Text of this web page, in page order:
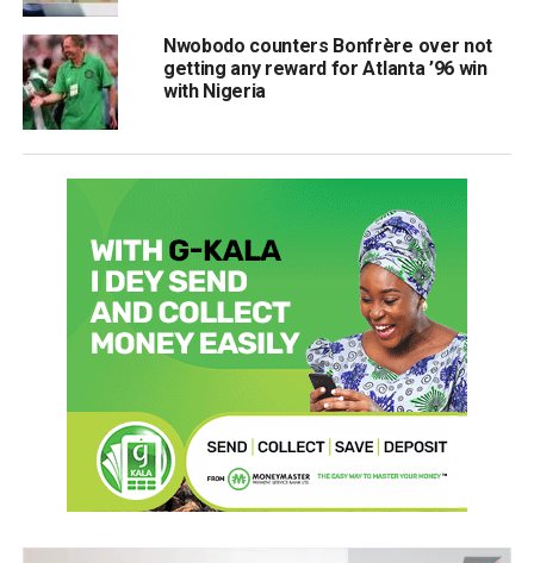
Nwobodo counters Bonfrère over not
getting any reward for Atlanta ’96 win
with Nigeria